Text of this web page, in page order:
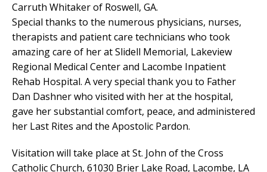
Carruth Whitaker of Roswell, GA.
Special thanks to the numerous physicians, nurses,
therapists and patient care technicians who took
amazing care of her at Slidell Memorial, Lakeview
Regional Medical Center and Lacombe Inpatient
Rehab Hospital. A very special thank you to Father
Dan Dashner who visited with her at the hospital,
gave her substantial comfort, peace, and administered
her Last Rites and the Apostolic Pardon.
Visitation will take place at St. John of the Cross
Catholic Church, 61030 Brier Lake Road, Lacombe, LA